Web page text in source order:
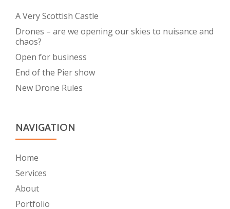
A Very Scottish Castle
Drones – are we opening our skies to nuisance and
chaos?
Open for business
End of the Pier show
New Drone Rules
NAVIGATION
Home
Services
About
Portfolio